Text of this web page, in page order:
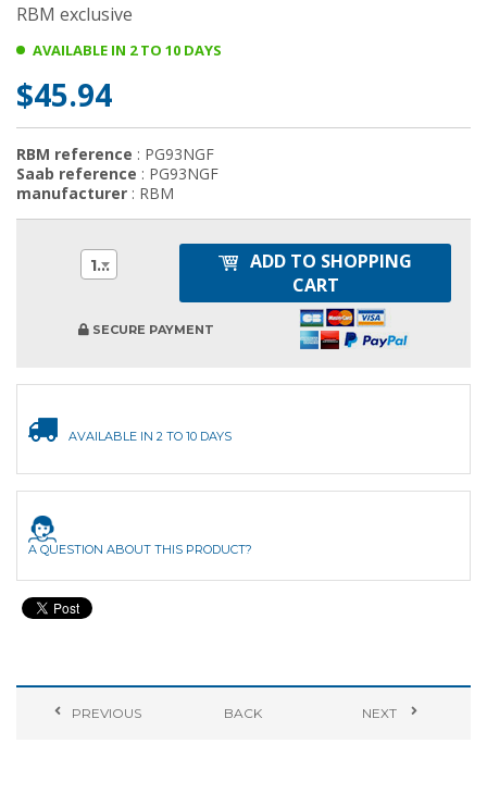
RBM exclusive
AVAILABLE IN 2 TO 10 DAYS
$45.94
RBM reference : PG93NGF
Saab reference : PG93NGF
manufacturer : RBM
1
ADD TO SHOPPING
CART
SECURE PAYMENT
AVAILABLE IN 2 TO 10 DAYS
A QUESTION ABOUT THIS PRODUCT?
PREVIOUS BACK NEXT